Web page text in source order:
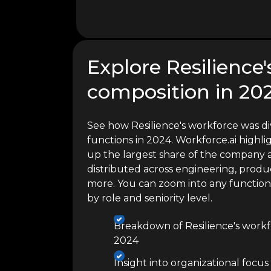
Explore
composition in
See how Resilience's workforce was
functions in 2024. Workforce.ai
up the largest share of the company
distributed across engineering,
more. You can zoom into any
by role and seniority level.
Breakdown of Resilience's
2024
Insight into organizational focus